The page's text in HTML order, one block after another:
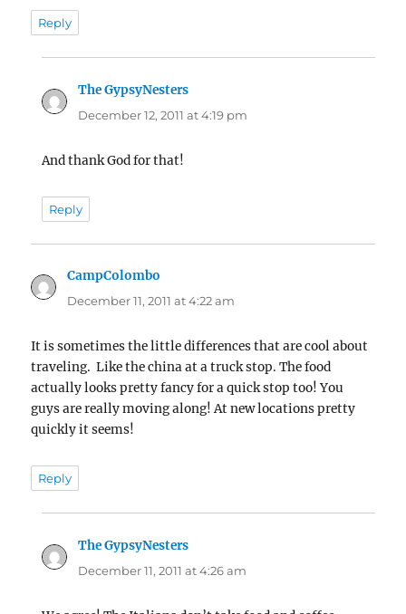
Reply
The GypsyNesters
December 12, 2011 at 4:19 pm
And thank God for that!
Reply
CampColombo
December 11, 2011 at 4:22 am
It is sometimes the little differences that are cool about
traveling. Like the china at a truck stop. The food
actually looks pretty fancy for a quick stop too! You
guys are really moving along! At new locations pretty
quickly it seems!
Reply
The GypsyNesters
December 11, 2011 at 4:26 am